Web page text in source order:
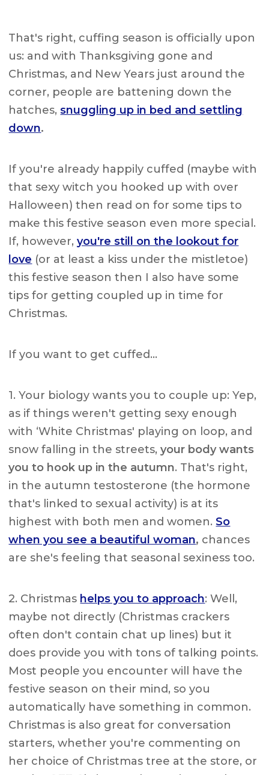
That's right, cuffing season is officially upon
us: and with Thanksgiving gone and
Christmas, and New Years just around the
corner, people are battening down the
hatches,snuggling up in bed and settling
down.
If you're already happily cuffed (maybe with
that sexy witch you hooked up with over
Halloween) then read on for some tips to
make this festive season even more special.
If, however,you're still on the lookout for
love (or at least a kiss under the mistletoe)
this festive season then I also have some
tips for getting coupled up in time for
Christmas.
If you want to get cuffed…
1. Your biology wants you to couple up: Yep,
as if things weren't getting sexy enough
with ‘White Christmas' playing on loop, and
snow falling in the streets,your body wants
you to hook up in the autumn. That's right,
in the autumn testosterone (the hormone
that's linked to sexual activity) is at its
highest with both men and women.So
when you see a beautiful woman, chances
are she's feeling that seasonal sexiness too.
2. Christmas helps you to approach: Well,
maybe not directly (Christmas crackers
often don't contain chat up lines) but it
does provide you with tons of talking points.
Most people you encounter will have the
festive season on their mind, so you
automatically have something in common.
Christmas is also great for conversation
starters, whether you're commenting on
her choice of Christmas tree at the store, or